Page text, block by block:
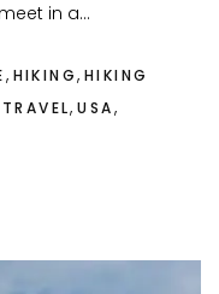
in a...
, HIKING,HIKING
TRAVEL,USA,